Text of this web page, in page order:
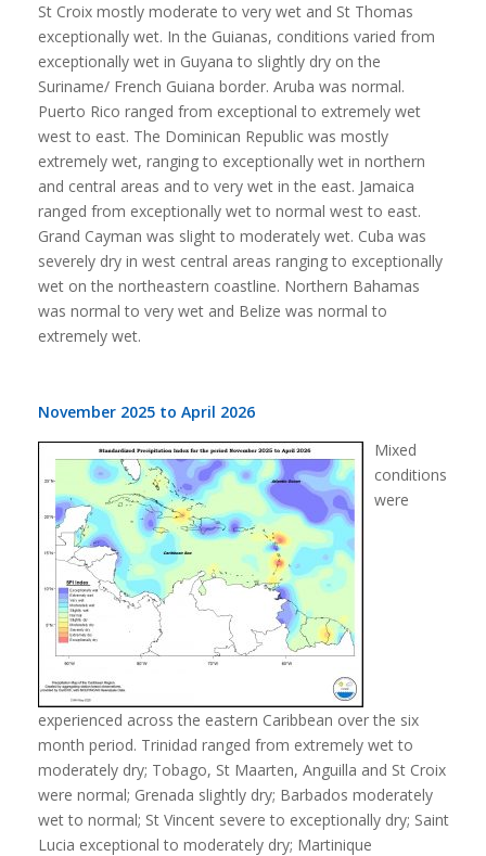
St Croix mostly moderate to very wet and St Thomas
exceptionally wet. In the Guianas, conditions varied from
exceptionally wet in Guyana to slightly dry on the
Suriname/ French Guiana border. Aruba was normal.
Puerto Rico ranged from exceptional to extremely wet
west to east. The Dominican Republic was mostly
extremely wet, ranging to exceptionally wet in northern
and central areas and to very wet in the east. Jamaica
ranged from exceptionally wet to normal west to east.
Grand Cayman was slight to moderately wet. Cuba was
severely dry in west central areas ranging to exceptionally
wet on the northeastern coastline. Northern Bahamas
was normal to very wet and Belize was normal to
extremely wet.
November 2025 to April 2026
Mixed
conditions
were
experienced across the eastern Caribbean over the six
month period. Trinidad ranged from extremely wet to
moderately dry; Tobago, St Maarten, Anguilla and St Croix
were normal; Grenada slightly dry; Barbados moderately
wet to normal; St Vincent severe to exceptionally dry; Saint
Lucia exceptional to moderately dry; Martinique